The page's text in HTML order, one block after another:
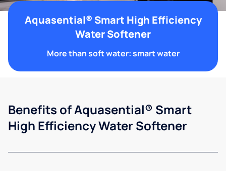
Aquasential® Smart High Efficiency
Water Softener
More than soft water: smart water
Benefits of Aquasential® Smart
High Efficiency Water Softener